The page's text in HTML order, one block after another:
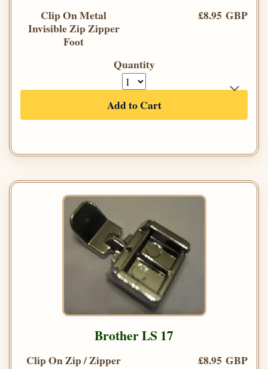
Clip On Metal
Invisible Zip Zipper
Foot
£8.95 GBP
Quantity
Add to Cart
Brother LS 17
Clip On Zip / Zipper
£8.95 GBP